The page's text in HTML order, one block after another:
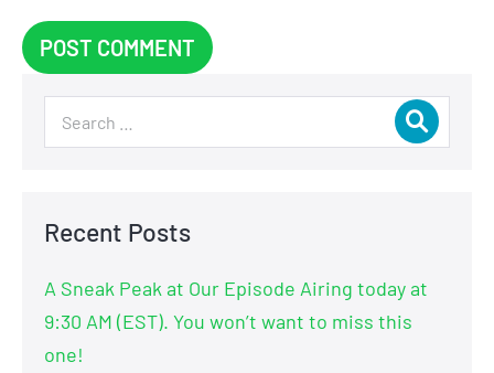
Recent Posts
A Sneak Peak at Our Episode Airing today at
9:30 AM (EST). You won’t want to miss this
one!